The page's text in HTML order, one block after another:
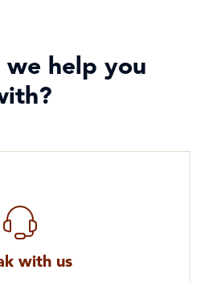
Prayer services
we help you
with us